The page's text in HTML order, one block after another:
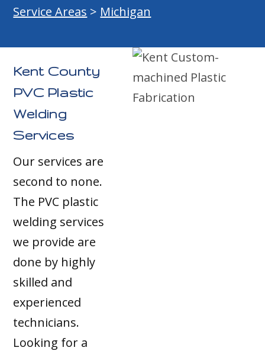
Service Areas > Michigan
Kent County
PVC Plastic
Welding
Services
Our services are
second to none.
The PVC plastic
welding services
we provide are
done by highly
skilled and
experienced
technicians.
Looking for a